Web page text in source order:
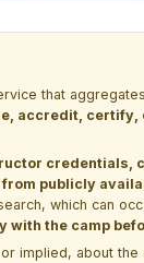
that
accredit,
credentials,
publicly
which can
the camp
implied, about